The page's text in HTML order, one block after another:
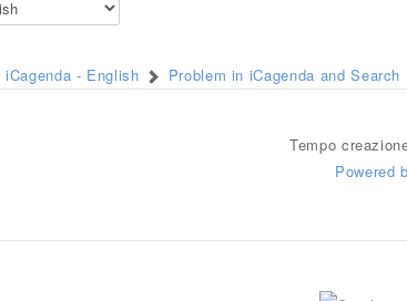
iCagenda - English Problem in iCagenda and Search
Tempo
Powered